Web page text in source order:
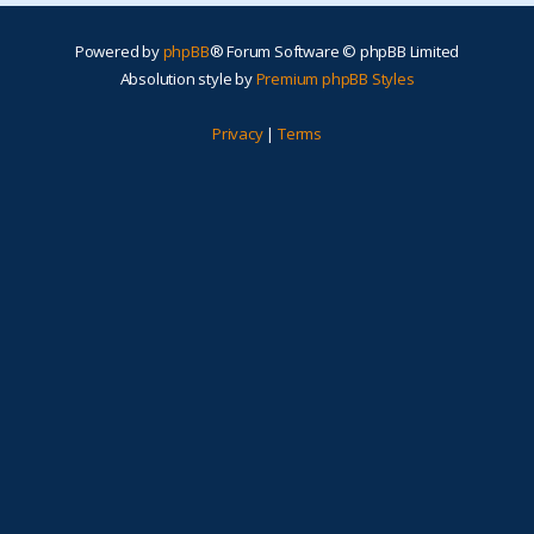
Powered byphpBB® Forum Software © phpBB Limited
Absolution style byPremium phpBB Styles
Privacy| Terms